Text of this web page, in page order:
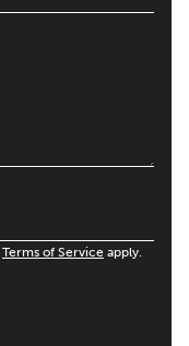
Terms of Service apply.